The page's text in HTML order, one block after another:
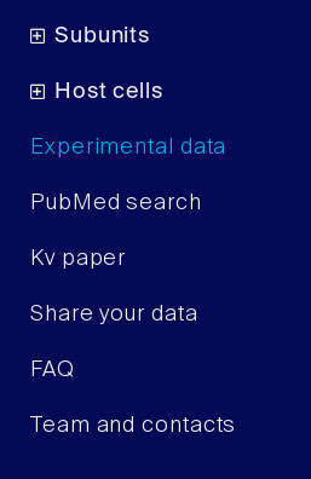
Subunits
Host cells
Experimental data
PubMed search
Kv paper
Share your data
FAQ
Team and contacts